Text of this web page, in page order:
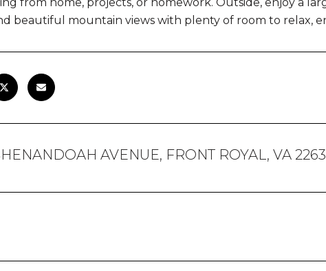
beautiful mountain views with plenty of room to relax,
AVENUE, FRONT ROYAL, VA